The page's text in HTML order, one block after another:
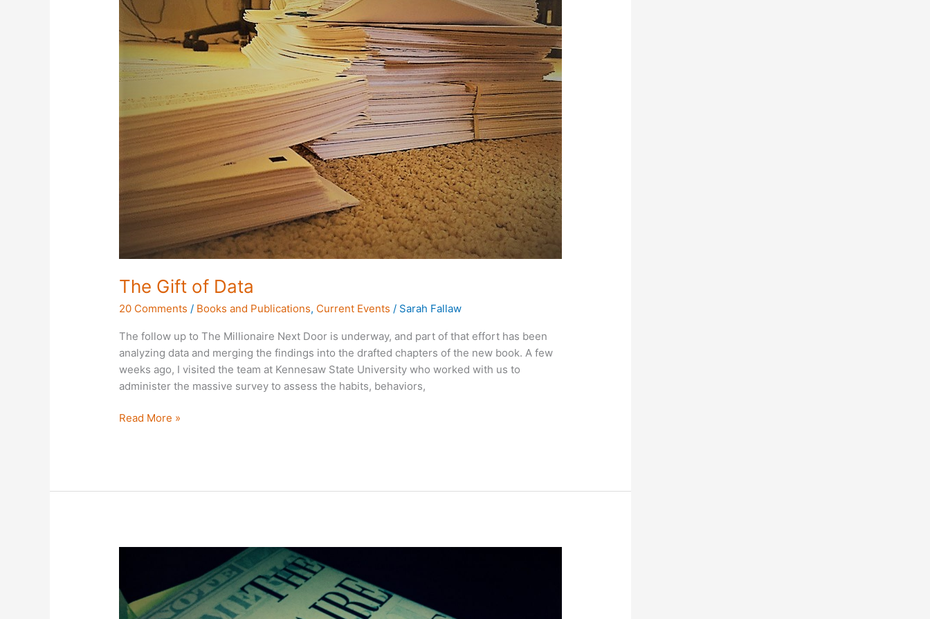
The Gift of Data
20 Comments / Books and Publications, Current Events / Sarah Fallaw
The follow up to The Millionaire Next Door is underway, and part of that effort has been
analyzing data and merging the findings into the drafted chapters of the new book. A few
weeks ago, I visited the team at Kennesaw State University who worked with us to
administer the massive survey to assess the habits, behaviors,
Read More »
20th
Anniversary